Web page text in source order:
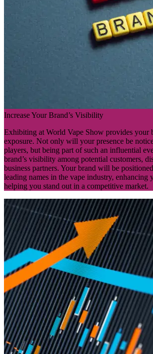
Increase Your Brand’s Visibility
Exhibiting at World Vape Show provides your
exposure. Not only will your presence be
players, but being part of such an influential
brand’s visibility among potential customers,
business partners. Your brand will be
leading names in the vape industry, enhancing
helping you stand out in a competitive market.